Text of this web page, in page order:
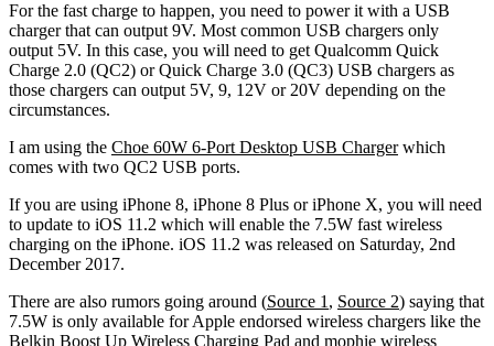
For the fast charge to happen, you need to power it with a USB
charger that can output 9V. Most common USB chargers only
output 5V. In this case, you will need to get Qualcomm Quick
Charge 2.0 (QC2) or Quick Charge 3.0 (QC3) USB chargers as
those chargers can output 5V, 9, 12V or 20V depending on the
circumstances.
I am using the Choe 60W 6-Port Desktop USB Chargerwhich
comes with two QC2 USB ports.
If you are using iPhone 8, iPhone 8 Plus or iPhone X, you will need
to update to iOS 11.2 which will enable the 7.5W fast wireless
charging on the iPhone. iOS 11.2 was released on Saturday, 2nd
December 2017.
There are also rumors going around (Source 1 , Source 2) saying that
7.5W is only available for Apple endorsed wireless chargers like the
Belkin Boost Up Wireless Charging Pad and mophie wireless